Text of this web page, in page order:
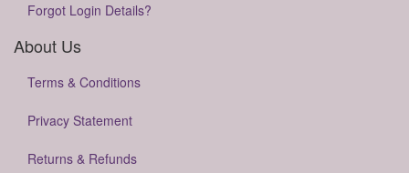
Forgot Login Details?
About Us
Terms & Conditions
Privacy Statement
Returns & Refunds